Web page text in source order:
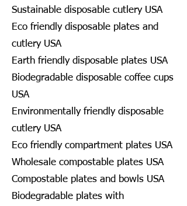
Sustainable disposable cutlery USA
Eco friendly disposable plates and
cutlery USA
Earth friendly disposable plates USA
Biodegradable disposable coffee cups
USA
Environmentally friendly disposable
cutlery USA
Eco friendly compartment plates USA
Wholesale compostable plates USA
Compostable plates and bowls USA
Biodegradable plates with